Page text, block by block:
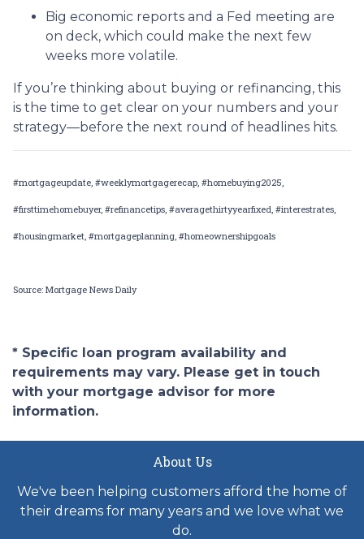
Big economic reports and a Fed meeting are
on deck, which could make the next few
weeks more volatile.
If you’re thinking about buying or refinancing, this
is the time to get clear on your numbers and your
strategy—before the next round of headlines hits.
#mortgageupdate, #weeklymortgagerecap, #homebuying2025,
#firsttimehomebuyer, #refinancetips, #averagethirtyyearfixed, #interestrates,
#housingmarket, #mortgageplanning, #homeownershipgoals
Source: Mortgage News Daily
* Specific loan program availability and
requirements may vary. Please get in touch
with your mortgage advisor for more
information.
About Us
We've been helping customers afford the home of
their dreams for many years and we love what we
do.